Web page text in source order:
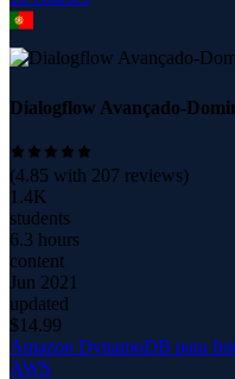
Dialogflow Avançado-
(4.85 with 207 reviews)
1.4K
students
6.3 hours
content
Jun 2021
updated
$14.99
Amazon DynamoDB para
AWS